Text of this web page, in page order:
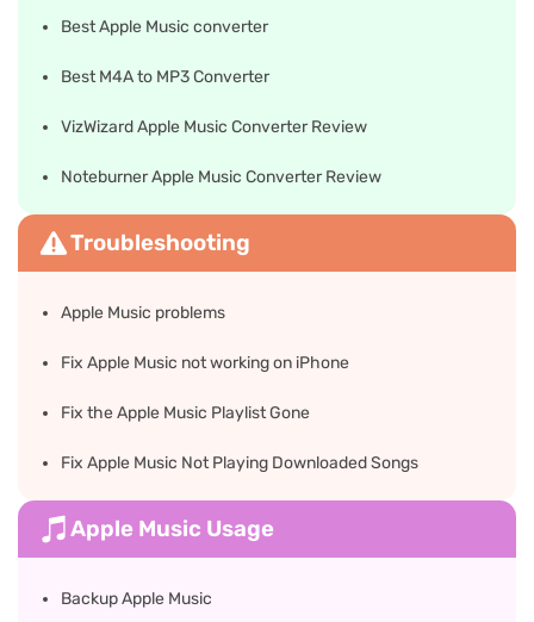
Best Apple Music converter
Best M4A to MP3 Converter
VizWizard Apple Music Converter Review
Noteburner Apple Music Converter Review
Troubleshooting
Apple Music problems
Fix Apple Music not working on iPhone
Fix the Apple Music Playlist Gone
Fix Apple Music Not Playing Downloaded Songs
Apple Music Usage
Backup Apple Music